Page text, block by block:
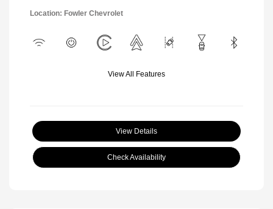
Location: Fowler Chevrolet
View All Features
View Details
Check Availability